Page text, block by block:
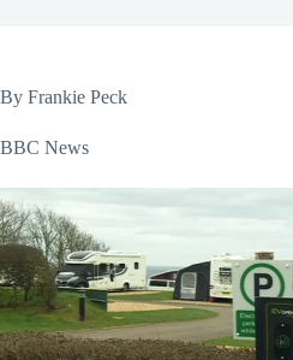
By Frankie Peck
BBC News